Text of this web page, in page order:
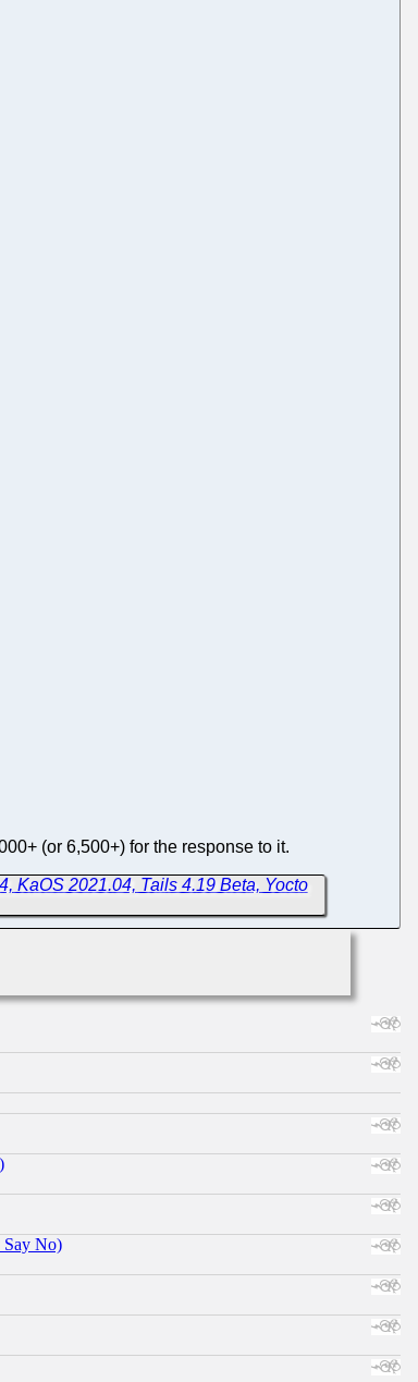
(or 6,500+) for the response to it.
KaOS 2021.04, Tails 4.19 Beta, Yocto
Say No)